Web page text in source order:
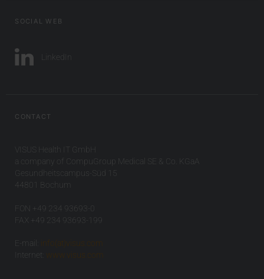
SOCIAL WEB
LinkedIn
CONTACT
VISUS Health IT GmbH
a company of CompuGroup Medical SE & Co. KGaA
Gesundheitscampus-Süd 15
44801 Bochum
FON +49 234 93693-0
FAX +49 234 93693-199
E-mail:
info(at)visus.com
Internet:
www.visus.com